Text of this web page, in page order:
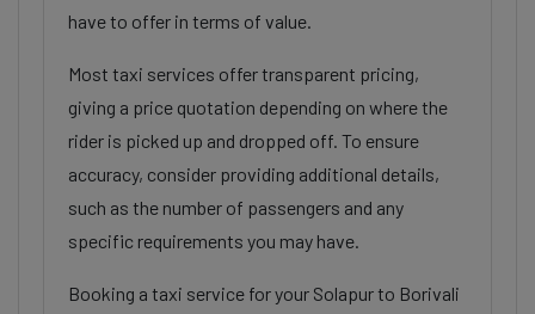
have to offer in terms of value.
Most taxi services offer transparent pricing,
giving a price quotation depending on where the
rider is picked up and dropped off. To ensure
accuracy, consider providing additional details,
such as the number of passengers and any
specific requirements you may have.
Booking a taxi service for your Solapur to Borivali